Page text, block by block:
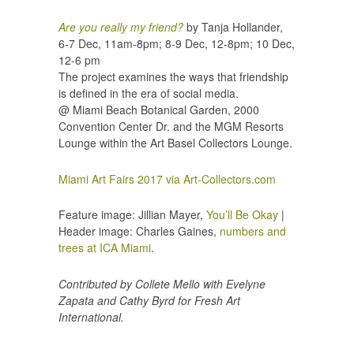
Are you really my friend? by Tanja Hollander,
6-7 Dec, 11am-8pm; 8-9 Dec, 12-8pm; 10 Dec,
12-6 pm
The project examines the ways that friendship
is defined in the era of social media.
@ Miami Beach Botanical Garden, 2000
Convention Center Dr. and the MGM Resorts
Lounge within the Art Basel Collectors Lounge.
Miami Art Fairs 2017 via Art-Collectors.com
Feature image: Jillian Mayer, You’ll Be Okay |
Header image: Charles Gaines, numbers and
trees at ICA Miami.
Contributed by Collete Mello with Evelyne
Zapata and Cathy Byrd for Fresh Art
International.